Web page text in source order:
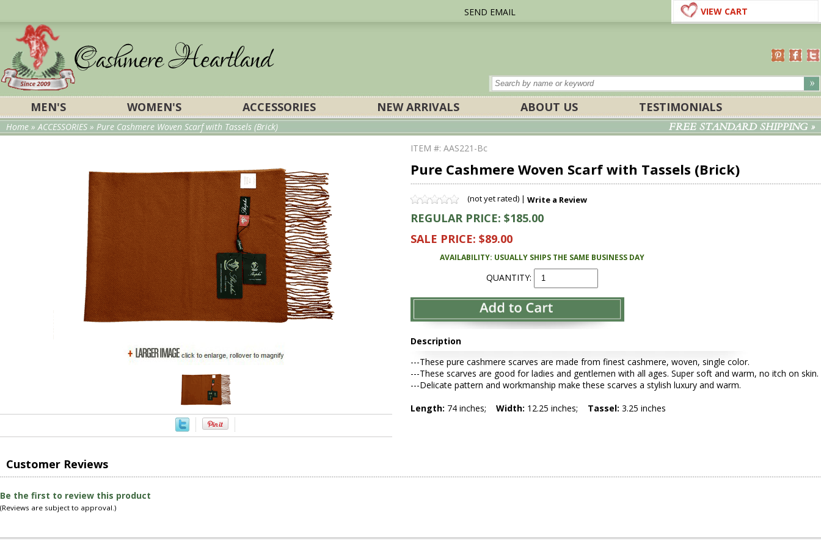
SEND EMAIL VIEW CART
MEN'S WOMEN'S ACCESSORIES NEW ARRIVALS ABOUT US TESTIMONIALS
Home »ACCESSORIES » Pure Cashmere Woven Scarf with Tassels (Brick) FREE STANDARD SHIPPING »
ITEM #: AAS221-Bc
Pure Cashmere Woven Scarf with Tassels (Brick)
(not yet rated) | Write a Review
REGULAR PRICE: $185.00
SALE PRICE: $89.00
AVAILABILITY: USUALLY SHIPS THE SAME BUSINESS DAY
QUANTITY:
Description
---These pure cashmere scarves are made from finest cashmere, woven, single color.
---These scarves are good for ladies and gentlemen with all ages. Super soft and warm, no itch on skin.
---Delicate pattern and workmanship make these scarves a stylish luxury and warm.
Length: 74 inches; Width: 12.25 inches; Tassel: 3.25 inches
Customer Reviews
Be the first to review this product
(Reviews are subject to approval.)